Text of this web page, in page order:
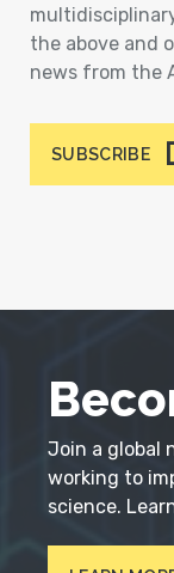
the above and
news from the
SUBSCRIBE
Join a global
working to
science.